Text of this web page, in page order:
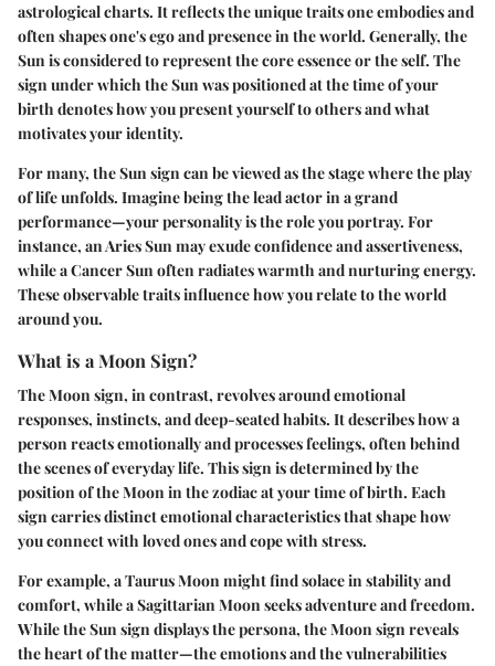
astrological charts. It reflects the unique traits one embodies and
often shapes one's ego and presence in the world. Generally, the
Sun is considered to represent the core essence or the self. The
sign under which the Sun was positioned at the time of your
birth denotes how you present yourself to others and what
motivates your identity.
For many, the Sun sign can be viewed as the stage where the play
of life unfolds. Imagine being the lead actor in a grand
performance—your personality is the role you portray. For
instance, an Aries Sun may exude confidence and assertiveness,
while a Cancer Sun often radiates warmth and nurturing energy.
These observable traits influence how you relate to the world
around you.
What is a Moon Sign?
The Moon sign, in contrast, revolves around emotional
responses, instincts, and deep-seated habits. It describes how a
person reacts emotionally and processes feelings, often behind
the scenes of everyday life. This sign is determined by the
position of the Moon in the zodiac at your time of birth. Each
sign carries distinct emotional characteristics that shape how
you connect with loved ones and cope with stress.
For example, a Taurus Moon might find solace in stability and
comfort, while a Sagittarian Moon seeks adventure and freedom.
While the Sun sign displays the persona, the Moon sign reveals
the heart of the matter—the emotions and the vulnerabilities